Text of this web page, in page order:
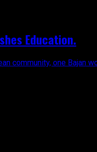
Education.
community, one Bajan